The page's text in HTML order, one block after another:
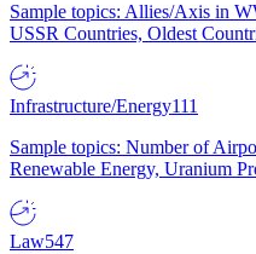
Sample topics: Allies/Axis in
USSR Countries, Oldest
Infrastructure/Energy111
Sample topics: Number of
Renewable Energy, Uranium
Law547